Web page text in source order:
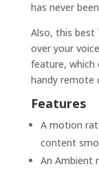
has never
Also, this best
over your
feature, which
handy remote
Features
A motion
content
An Ambient